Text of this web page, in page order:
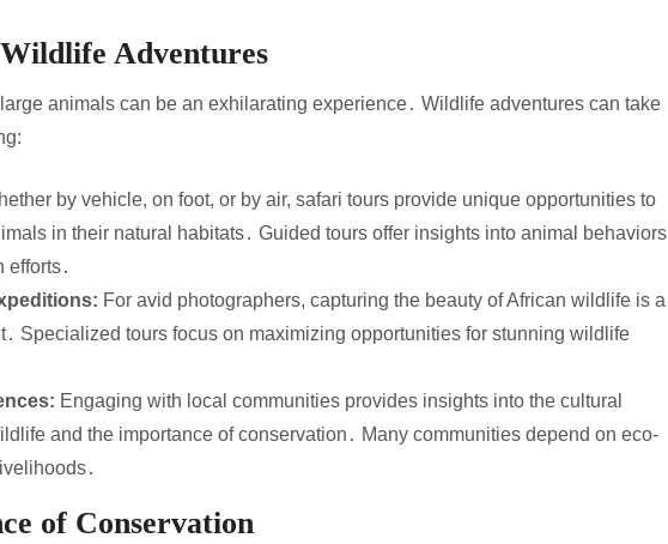
Adventures
animals can be an exhilarating experience․ Wildlife adventures can take
by vehicle, on foot, or by air, safari tours provide unique opportunities to
in their natural habitats․ Guided tours offer insights into animal behaviors
efforts․
For avid photographers, capturing the beauty of African wildlife is a
Specialized tours focus on maximizing opportunities for stunning wildlife
Engaging with local communities provides insights into the cultural
and the importance of conservation․ Many communities depend on eco-
of Conservation